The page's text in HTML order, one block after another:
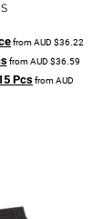
fromAUD $36.22
fromAUD $36.59
PcsfromAUD